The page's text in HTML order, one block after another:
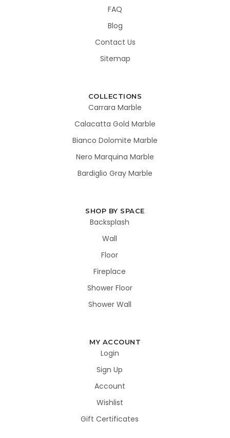
FAQ
Blog
Contact Us
Sitemap
COLLECTIONS
Carrara Marble
Calacatta Gold Marble
Bianco Dolomite Marble
Nero Marquina Marble
Bardiglio Gray Marble
SHOP BY SPACE
Backsplash
Wall
Floor
Fireplace
Shower Floor
Shower Wall
MY ACCOUNT
Login
Sign Up
Account
Wishlist
Gift Certificates